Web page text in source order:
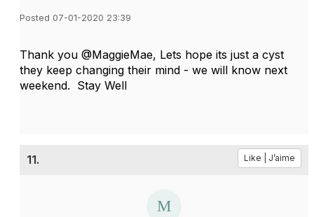
Posted 07-01-2020 23:39
Thank you @MaggieMae, Lets hope its just a cyst
they keep changing their mind - we will know next
weekend. Stay Well
11. Like | J’aime